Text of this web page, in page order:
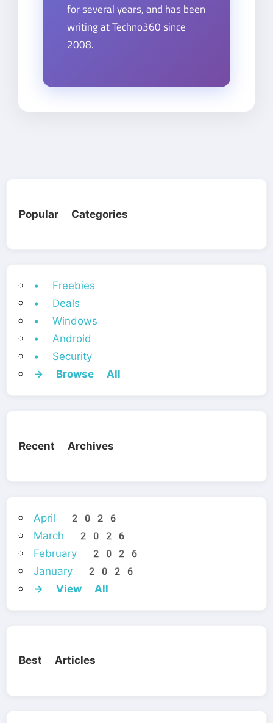
for several years, and has been
writing at Techno360 since
2008.
Popular Categories
• Freebies
• Deals
• Windows
• Android
• Security
→ Browse All
Recent Archives
April 2026
March 2026
February 2026
January 2026
→ View All
Best Articles